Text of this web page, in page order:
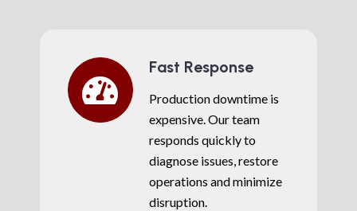
Fast Response
Production downtime is
expensive. Our team
responds quickly to
diagnose issues, restore
operations and minimize
disruption.